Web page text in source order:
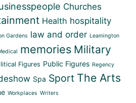
Churches
Health hospitality
Gardens law and order Leamington
memories Military
Figures Public Figures Regency
Spa Sport The Arts
Workplaces Writers